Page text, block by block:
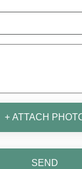
+ ATTACH
SEND